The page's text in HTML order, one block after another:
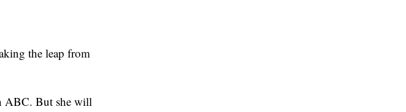
the leap from
ABC. But she will